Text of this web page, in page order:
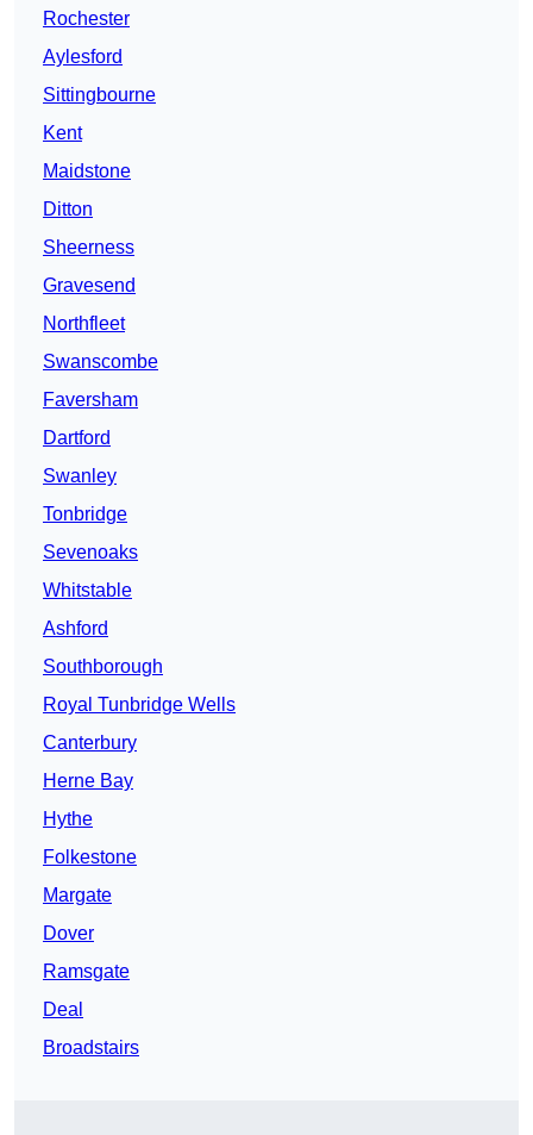
Rochester
Aylesford
Sittingbourne
Kent
Maidstone
Ditton
Sheerness
Gravesend
Northfleet
Swanscombe
Faversham
Dartford
Swanley
Tonbridge
Sevenoaks
Whitstable
Ashford
Southborough
Royal Tunbridge Wells
Canterbury
Herne Bay
Hythe
Folkestone
Margate
Dover
Ramsgate
Deal
Broadstairs